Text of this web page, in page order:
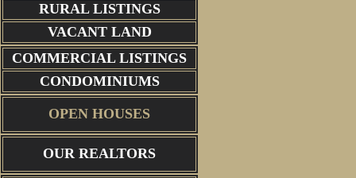
RURAL LISTINGS
VACANT LAND
COMMERCIAL LISTINGS
CONDOMINIUMS
OPEN HOUSES
OUR REALTORS